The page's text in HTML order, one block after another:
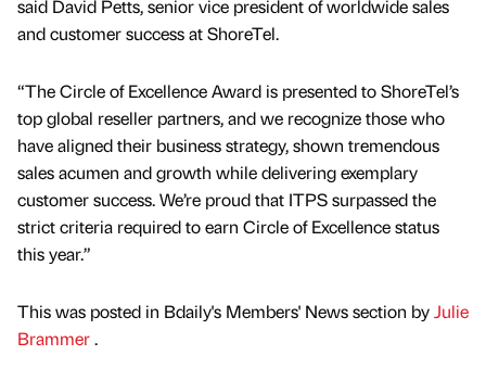
said David Petts, senior vice president of worldwide sales
and customer success at ShoreTel.
“The Circle of Excellence Award is presented to ShoreTel’s
top global reseller partners, and we recognize those who
have aligned their business strategy, shown tremendous
sales acumen and growth while delivering exemplary
customer success. We’re proud that ITPS surpassed the
strict criteria required to earn Circle of Excellence status
this year.”
This was posted in Bdaily's Members' News section byJulie
Brammer.